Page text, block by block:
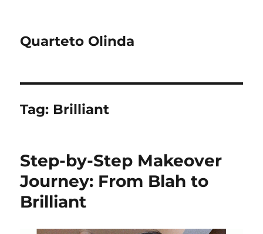
Quarteto Olinda
Tag: Brilliant
Step-by-Step Makeover
Journey: From Blah to
Brilliant